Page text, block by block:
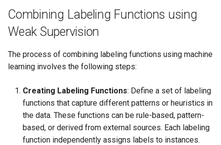
Enhanced RAG
Combining Labeling Functions using
Weak Supervision
The process of combining labeling functions using machine
learning involves the following steps:
Creating Labeling Functions: Define a set of labeling
functions that capture different patterns or heuristics in
the data. These functions can be rule-based, pattern-
based, or derived from external sources. Each labeling
function independently assigns labels to instances.